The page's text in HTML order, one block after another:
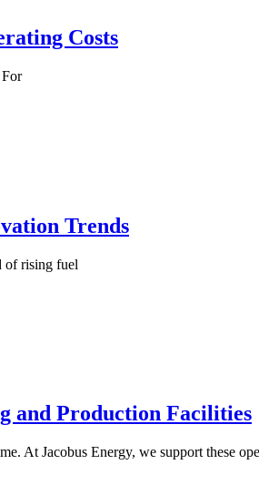
Costs
Trends
of rising fuel
and Production Facilities
At Jacobus Energy, we support these